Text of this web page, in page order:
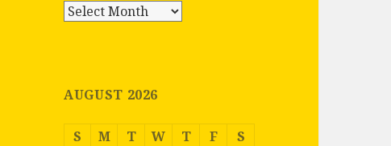
Archives
AUGUST 2026
S M T W T F S